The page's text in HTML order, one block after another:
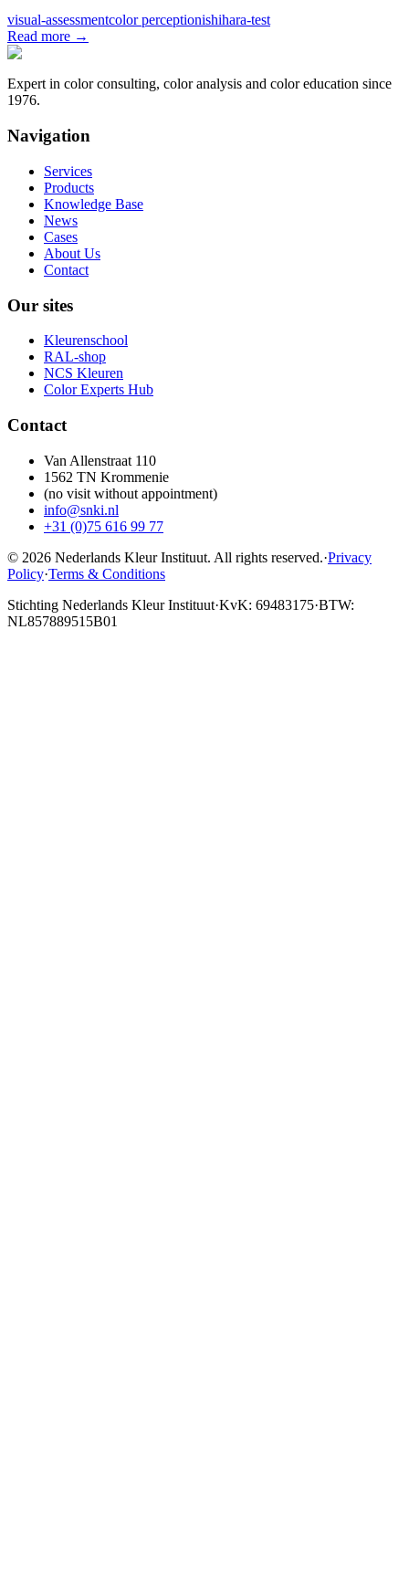
visual-assessmentcolor perceptionishihara-test
Read more →
Expert in color consulting, color analysis and color education since
1976.
Navigation
Services
Products
Knowledge Base
News
Cases
About Us
Contact
Our sites
Kleurenschool
RAL-shop
NCS Kleuren
Color Experts Hub
Contact
Van Allenstraat 110
1562 TN Krommenie
(no visit without appointment)
info@snki.nl
+31 (0)75 616 99 77
© 2026 Nederlands Kleur Instituut. All rights reserved.·Privacy
Policy·Terms & Conditions
Stichting Nederlands Kleur Instituut·KvK: 69483175·BTW:
NL857889515B01